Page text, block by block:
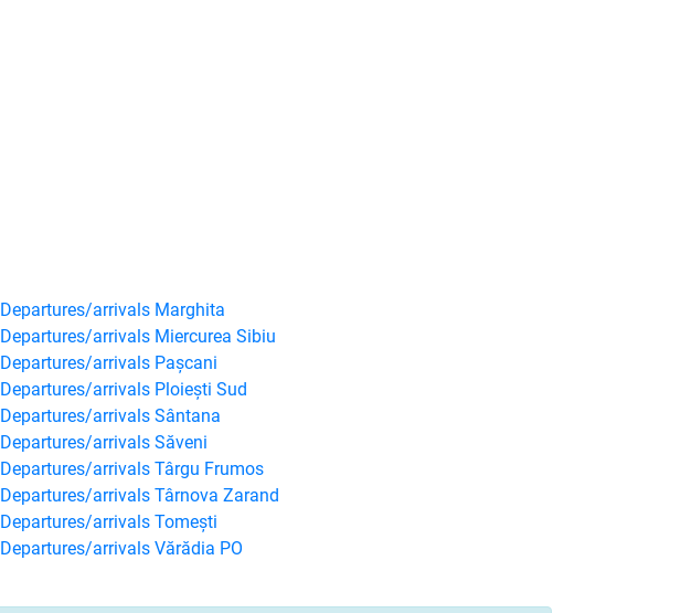
Departures/arrivals Marghita
Departures/arrivals Miercurea Sibiu
Departures/arrivals Pașcani
Departures/arrivals Ploiești Sud
Departures/arrivals Sântana
Departures/arrivals Săveni
Departures/arrivals Târgu Frumos
Departures/arrivals Târnova Zarand
Departures/arrivals Tomești
Departures/arrivals Vărădia PO